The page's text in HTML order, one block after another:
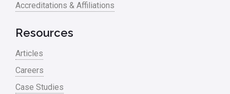
RCA
Retail
Ryanair
Sales and Marketing
Scrum
Accreditations & Affiliations
Resources
Articles
Careers
Case Studies